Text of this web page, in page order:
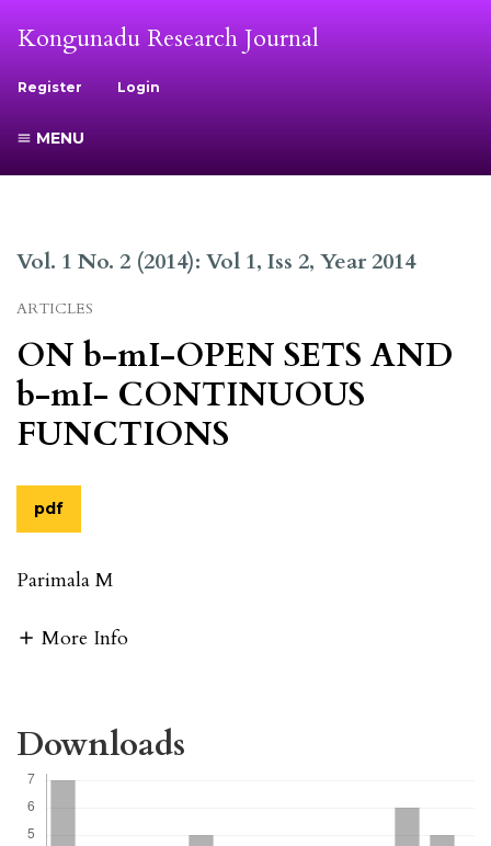
Kongunadu Research Journal
Register Login
MENU
Vol. 1 No. 2 (2014): Vol 1, Iss 2, Year 2014
ARTICLES
ON b-mI-OPEN SETS AND
b-mI- CONTINUOUS
FUNCTIONS
pdf
Parimala M
More Info
Downloads